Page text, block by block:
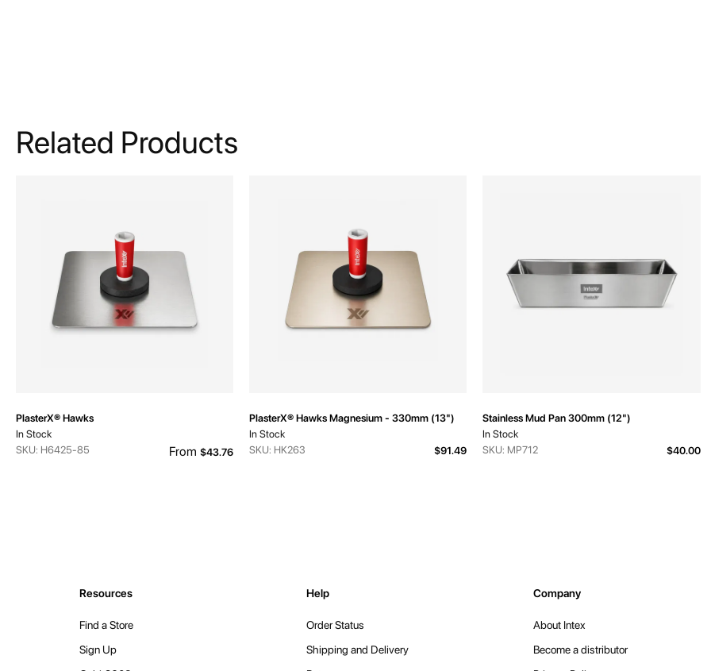
Related Products
PlasterX® Hawks
In Stock
SKU: H6425-85
From $43.76
PlasterX® Hawks Magnesium - 330mm (13")
In Stock
SKU: HK263
$91.49
Stainless Mud Pan 300mm (12")
In Stock
SKU: MP712
$40.00
Resources
Find a Store
Sign Up
Help
Order Status
Shipping and Delivery
Company
About Intex
Become a distributor